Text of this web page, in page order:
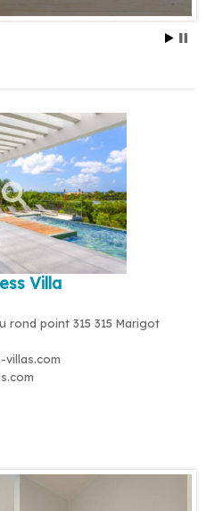
Villa
rond point 315 315 Marigot
villas.com